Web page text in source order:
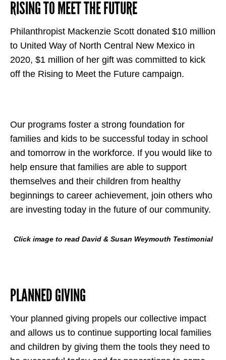
RISING TO MEET THE FUTURE
Philanthropist Mackenzie Scott donated $10 million
to United Way of North Central New Mexico in
2020, $1 million of her gift was committed to kick
off the Rising to Meet the Future campaign.
Our programs foster a strong foundation for
families and kids to be successful today in school
and tomorrow in the workforce. If you would like to
help ensure that families are able to support
themselves and their children from healthy
beginnings to career achievement, join others who
are investing today in the future of our community.
Click image to read David & Susan Weymouth Testimonial
PLANNED GIVING
Your planned giving propels our collective impact
and allows us to continue supporting local families
and children by giving them the tools they need to